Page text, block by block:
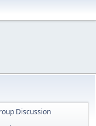
Discussion